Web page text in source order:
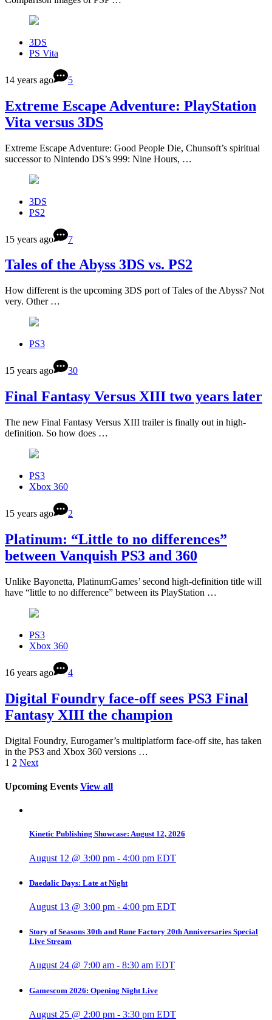
3DS
PS Vita
14 years ago 5
Extreme Escape Adventure: PlayStation
Vita versus 3DS
Extreme Escape Adventure: Good People Die, Chunsoft’s spiritual
successor to Nintendo DS’s 999: Nine Hours, …
3DS
PS2
15 years ago 7
Tales of the Abyss 3DS vs. PS2
How different is the upcoming 3DS port of Tales of the Abyss? Not
very. Other …
PS3
15 years ago 30
Final Fantasy Versus XIII two years later
The new Final Fantasy Versus XIII trailer is finally out in high-
definition. So how does …
PS3
Xbox 360
15 years ago 2
Platinum: “Little to no differences”
between Vanquish PS3 and 360
Unlike Bayonetta, PlatinumGames’ second high-definition title will
have “little to no difference” between its PlayStation …
PS3
Xbox 360
16 years ago 4
Digital Foundry face-off sees PS3 Final
Fantasy XIII the champion
Digital Foundry, Eurogamer’s multiplatform face-off site, has taken
in the PS3 and Xbox 360 versions …
1 2 Next
Upcoming Events View all
Kinetic Publishing Showcase: August 12, 2026
August 12 @ 3:00 pm - 4:00 pm EDT
Daedalic Days: Late at Night
August 13 @ 3:00 pm - 4:00 pm EDT
Story of Seasons 30th and Rune Factory 20th Anniversaries Special
Live Stream
August 24 @ 7:00 am - 8:30 am EDT
Gamescom 2026: Opening Night Live
August 25 @ 2:00 pm - 3:30 pm EDT